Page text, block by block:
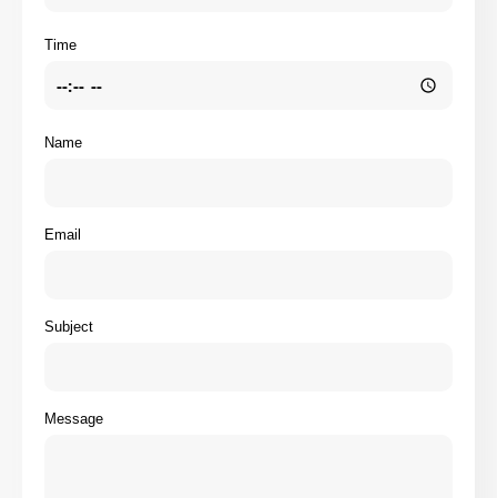
Time
Name
Email
Subject
Message